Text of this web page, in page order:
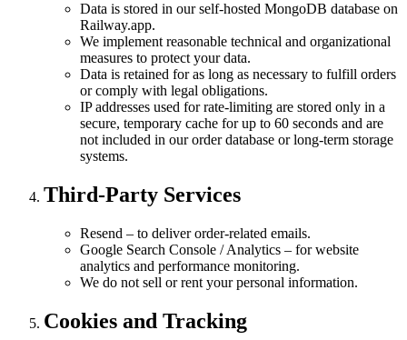
Data is stored in our self-hosted MongoDB database on
Railway.app.
We implement reasonable technical and organizational
measures to protect your data.
Data is retained for as long as necessary to fulfill orders
or comply with legal obligations.
IP addresses used for rate-limiting are stored only in a
secure, temporary cache for up to 60 seconds and are
not included in our order database or long-term storage
systems.
Third-Party Services
Resend – to deliver order-related emails.
Google Search Console / Analytics – for website
analytics and performance monitoring.
We do not sell or rent your personal information.
Cookies and Tracking